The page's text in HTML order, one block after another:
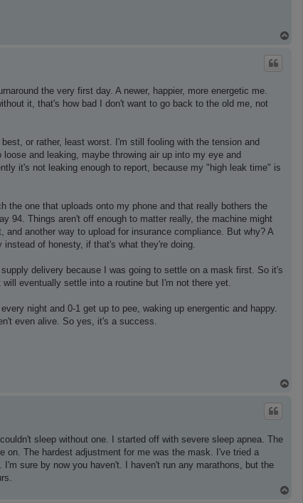
the very first day. A newer, happier, more energetic me.
it, that's how bad I don't want to go back to the old me, not
or rather, least worst. I'm still fooling with the tension and
and leaking, maybe throwing air up into my eye and
it's not leaking enough to report, because my "high leak time" is
the one that uploads onto my phone and that really bothers the
94. Things aren't off enough to matter really, the machine might
another way to upload for insurance compliance. But why? A
of honesty, if that's what they're doing.
delivery because I was going to settle on a mask first. So it's
eventually settle into a routine but I'm not there yet.
night and 0-1 get up to pee, waking up energentic and happy.
even alive. So yes, it's a success.
sleep without one. I started off with severe sleep apnea. The
on. The hardest adjustment for me was the mask. I've tried a
sure by now you haven't. I haven't run any marathons, but the